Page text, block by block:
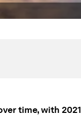
time, with 2021